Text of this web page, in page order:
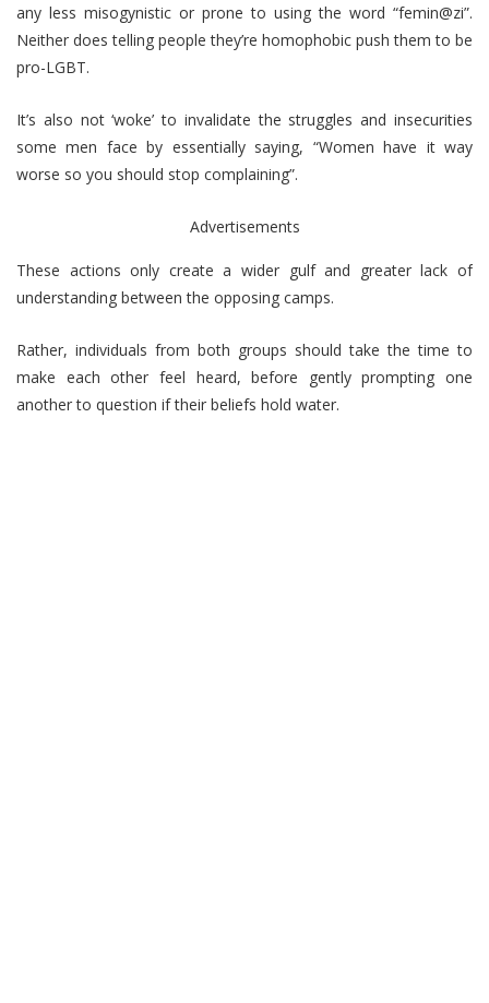
any less misogynistic or prone to using the word “femin@zi”.
Neither does telling people they’re homophobic push them to be
pro-LGBT.
It’s also not ‘woke’ to invalidate the struggles and insecurities
some men face by essentially saying, “Women have it way
worse so you should stop complaining”.
Advertisements
These actions only create a wider gulf and greater lack of
understanding between the opposing camps.
Rather, individuals from both groups should take the time to
make each other feel heard, before gently prompting one
another to question if their beliefs hold water.